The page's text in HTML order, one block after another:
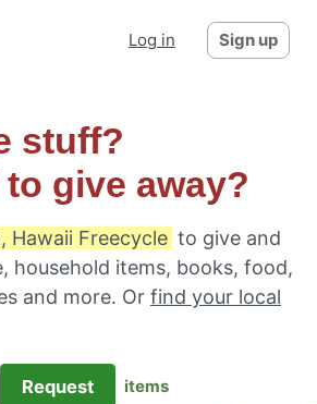
Log in Sign up
stuff?
give away?
Hawaii Freecycle to give and
household items, books, food,
and more. Or find your local
Request items